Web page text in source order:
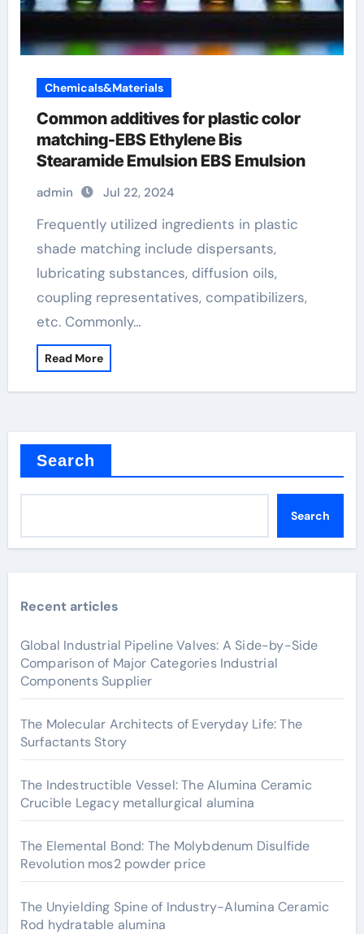
Chemicals&Materials
Common additives for plastic color
matching-EBS Ethylene Bis
Stearamide Emulsion EBS Emulsion
admin Jul 22, 2024
Frequently utilized ingredients in plastic
shade matching include dispersants,
lubricating substances, diffusion oils,
coupling representatives, compatibilizers,
etc. Commonly…
Read More
Search
Search
Recent articles
Global Industrial Pipeline Valves: A Side-by-Side
Comparison of Major Categories Industrial
Components Supplier
The Molecular Architects of Everyday Life: The
Surfactants Story
The Indestructible Vessel: The Alumina Ceramic
Crucible Legacy metallurgical alumina
The Elemental Bond: The Molybdenum Disulfide
Revolution mos2 powder price
The Unyielding Spine of Industry-Alumina Ceramic
Rod hydratable alumina